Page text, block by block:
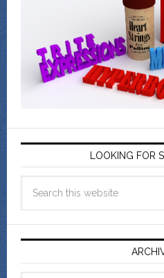
LOOKING FOR